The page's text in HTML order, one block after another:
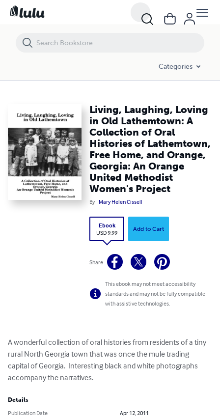
Categories
Living, Laughing, Loving
in Old Lathemtown: A
Collection of Oral
Histories of Lathemtown,
Free Home, and Orange,
Georgia: An Orange
United Methodist
Women's Project
By Mary Helen Cissell
Ebook
USD 9.99
Add to Cart
Share
This ebook may not meet accessibility
standards and may not be fully compatible
with assistive technologies.
A wonderful collection of oral histories from residents of a tiny
rural North Georgia town that was once the mule trading
capital of Georgia.  Interesting black and white photographs
accompany the narratives.
Details
Publication Date
Apr 12, 2011
Living, Laughing, Loving in Old Lathemtown: A Collection of Oral